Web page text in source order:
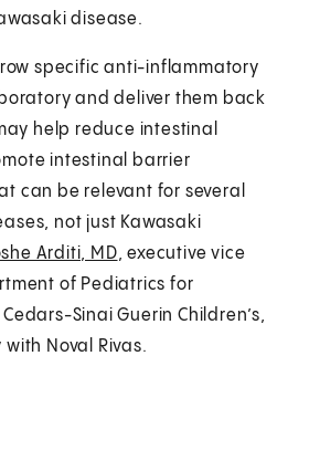
disease.
specific anti-inflammatory
and deliver them back
help reduce intestinal
intestinal barrier
can be relevant for several
not just Kawasaki
Arditi, MD, executive vice
of Pediatrics for
Sinai Guerin Children’s,
Noval Rivas.